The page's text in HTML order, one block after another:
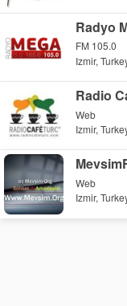
Radyo
FM 105.0
Izmir,
Radio
Web
Izmir,
Web
Izmir,